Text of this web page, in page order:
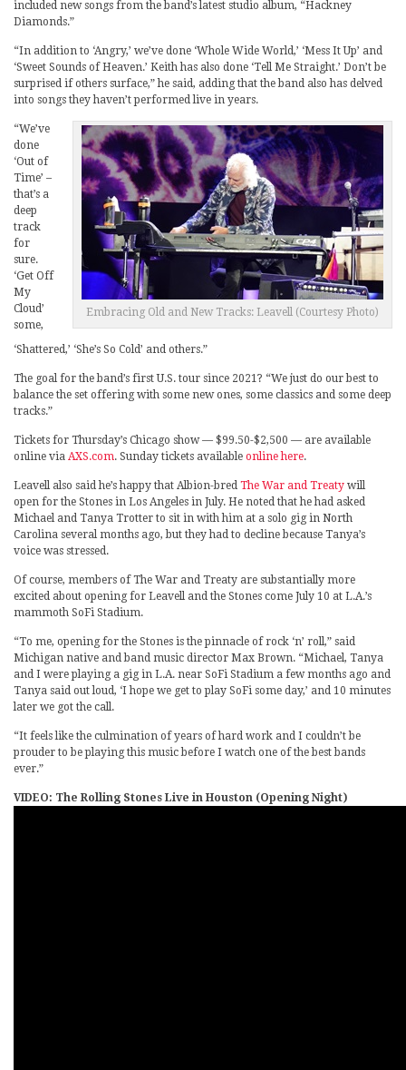
included new songs from the band’s latest studio album, “Hackney
Diamonds.”
“In addition to ‘Angry,’ we’ve done ‘Whole Wide World,’ ‘Mess It Up’ and
‘Sweet Sounds of Heaven.’ Keith has also done ‘Tell Me Straight.’ Don’t be
surprised if others surface,” he said, adding that the band also has delved
into songs they haven’t performed live in years.
Embracing Old and New Tracks: Leavell (Courtesy Photo)
“We’ve
done
‘Out of
Time’ –
that’s a
deep
track
for
sure.
‘Get Off
My
Cloud’
some,
‘Shattered,’ ‘She’s So Cold’ and others.”
The goal for the band’s first U.S. tour since 2021? “We just do our best to
balance the set offering with some new ones, some classics and some deep
tracks.”
Tickets for Thursday’s Chicago show — $99.50-$2,500 — are available
online via AXS.com. Sunday tickets available online here.
Leavell also said he’s happy that Albion-bred The War and Treaty will
open for the Stones in Los Angeles in July. He noted that he had asked
Michael and Tanya Trotter to sit in with him at a solo gig in North
Carolina several months ago, but they had to decline because Tanya’s
voice was stressed.
Of course, members of The War and Treaty are substantially more
excited about opening for Leavell and the Stones come July 10 at L.A.’s
mammoth SoFi Stadium.
“To me, opening for the Stones is the pinnacle of rock ‘n’ roll,” said
Michigan native and band music director Max Brown. “Michael, Tanya
and I were playing a gig in L.A. near SoFi Stadium a few months ago and
Tanya said out loud, ‘I hope we get to play SoFi some day,’ and 10 minutes
later we got the call.
“It feels like the culmination of years of hard work and I couldn’t be
prouder to be playing this music before I watch one of the best bands
ever.”
VIDEO: The Rolling Stones Live in Houston (Opening Night)